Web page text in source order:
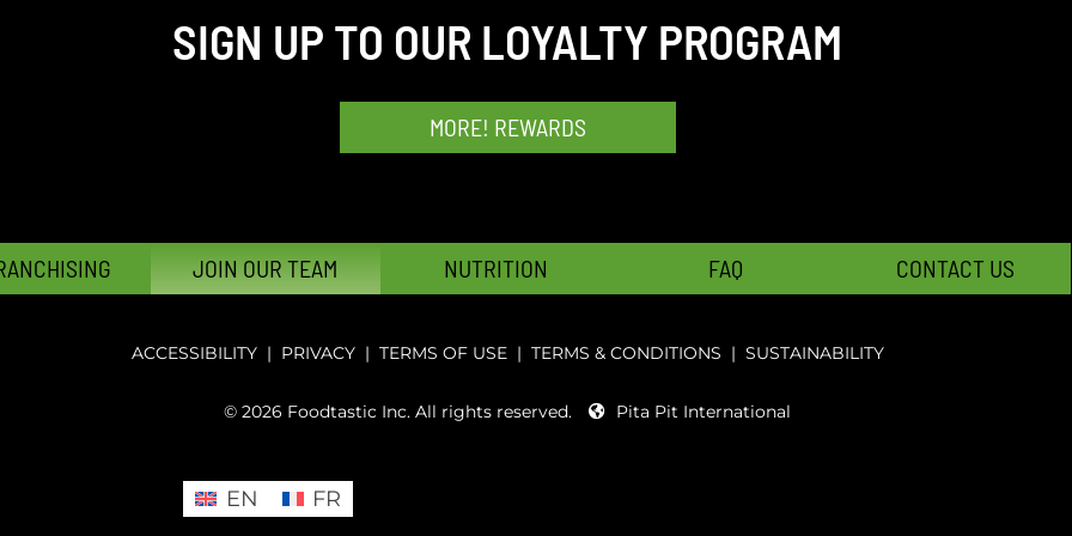
SIGN UP TO OUR LOYALTY PROGRAM
MORE! REWARDS
JOIN OUR TEAM NUTRITION FAQ CONTACT US
ACCESSIBILITY| PRIVACY| TERMS OF USE| TERMS & CONDITIONS | SUSTAINABILITY
© 2026 Foodtastic Inc. All rights reserved. Pita Pit International
EN FR